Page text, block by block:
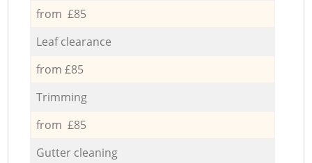
from £85
Leaf clearance
from £85
Trimming
from £85
Gutter cleaning